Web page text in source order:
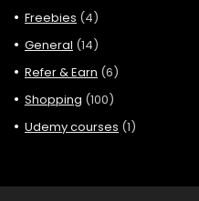
Freebies (4)
General (14)
Refer & Earn (6)
Shopping (100)
Udemy courses (1)